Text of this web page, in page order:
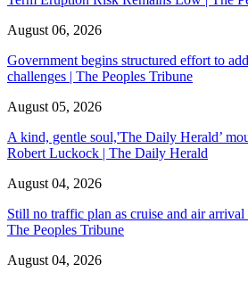
August 06, 2026
Government begins structured effort to
challenges | The Peoples Tribune
August 05, 2026
A kind, gentle soul,'The Daily Herald’
Robert Luckock | The Daily Herald
August 04, 2026
Still no traffic plan as cruise and air
The Peoples Tribune
August 04, 2026